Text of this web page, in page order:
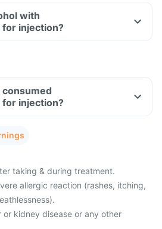
with
for injection?
consumed
for injection?
taking & during treatment.
allergic reaction (rashes, itching,
or kidney disease or any other